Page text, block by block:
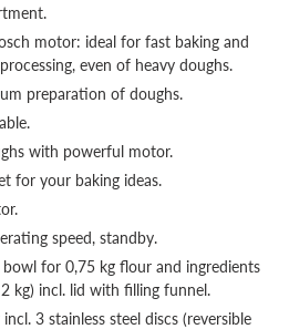
motor: ideal for fast baking and
even of heavy doughs.
preparation of doughs.
with powerful motor.
for your baking ideas.
speed, standby.
bowl for 0,75 kg flour and ingredients
kg) incl. lid with filling funnel.
3 stainless steel discs (reversible